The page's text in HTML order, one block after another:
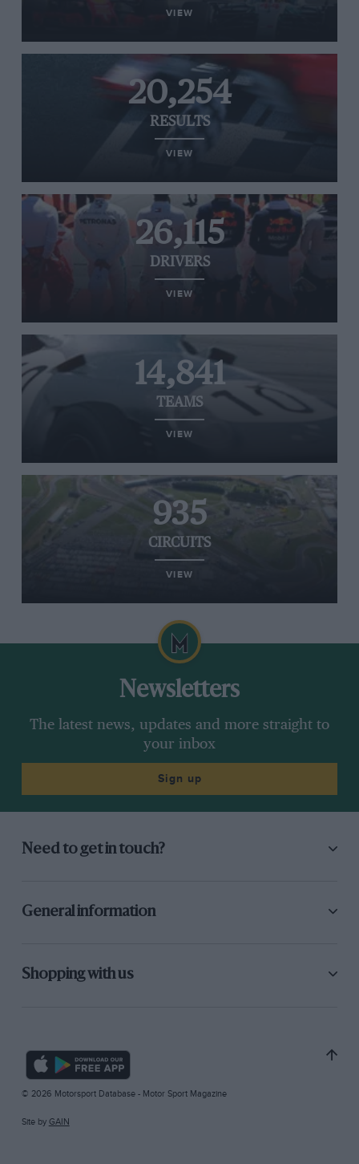
VIEW
20,254
RESULTS
VIEW
26,115
DRIVERS
VIEW
14,841
TEAMS
VIEW
935
CIRCUITS
VIEW
Newsletters
The latest news, updates and more straight to
your inbox
Sign up
Need to get in touch?
General information
Shopping with us
© 2026 Motorsport Database - Motor Sport Magazine
Site by GAIN